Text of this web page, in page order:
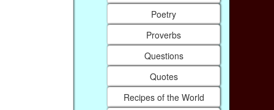
Poetry
Proverbs
Questions
Quotes
Recipes of the World